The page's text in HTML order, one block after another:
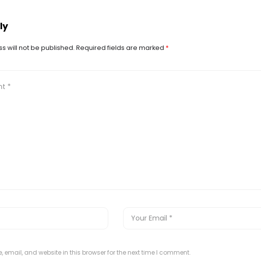
will not be published. Required fields are marked *
email, and website in this browser for the next time I comment.